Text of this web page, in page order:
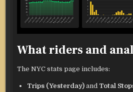
What riders and
The NYC stats page includes:
Trips (Yesterday) and Total